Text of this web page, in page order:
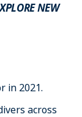
NEW
in 2021.
across